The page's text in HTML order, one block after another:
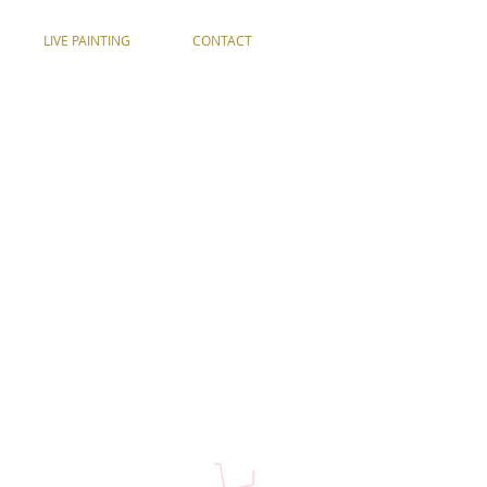
LIVE PAINTING CONTACT